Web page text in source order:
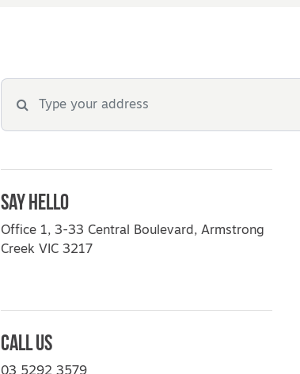
Say Hello
Office 1, 3-33 Central Boulevard, Armstrong
Creek VIC 3217
Call Us